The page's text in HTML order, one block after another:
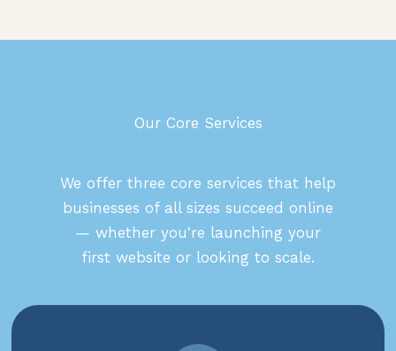
Our Core Services
We offer three core services that help
businesses of all sizes succeed online
— whether you're launching your
first website or looking to scale.